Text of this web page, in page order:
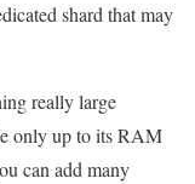
shard that may
really large
only up to its RAM
can add many